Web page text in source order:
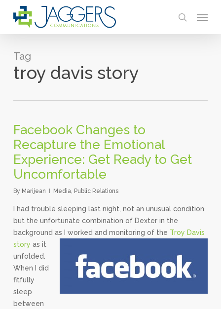
search
Tag
troy davis story
Facebook Changes to
Recapture the Emotional
Experience: Get Ready to Get
Uncomfortable
By Marijean Media, Public Relations
I had trouble sleeping last night, not an unusual condition
but the unfortunate combination of Dexter in the
background as I worked and monitoring of the Troy Davis
story as it
unfolded.
When I did
fitfully
sleep
between